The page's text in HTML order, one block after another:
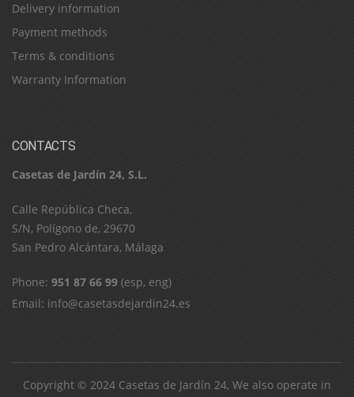
Delivery information
Payment methods
Terms & conditions
Warranty Information
CONTACTS
Casetas de Jardín 24, S.L.
C​a​l​l​e​ ​R​e​p​ú​b​l​i​c​a​ ​C​h​e​c​a​,​ ​
S​/​N​,​ ​P​o​l​í​g​o​n​o​ ​d​e​,​ ​2​9​6​7​0​
​S​a​n​ ​P​e​d​r​o​ ​A​l​c​á​n​t​a​r​a​,​ ​M​á​l​a​g​a
Phone: 951 87 66 99 (esp, eng)
Email: info@casetasdejardin24.es
Copyright © 2024 Casetas de Jardín 24, We also operate in